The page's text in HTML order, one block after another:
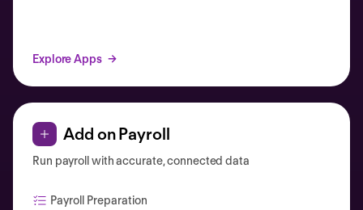
Explore Apps
Add on Payroll
Run payroll with accurate, connected data
Payroll Preparation